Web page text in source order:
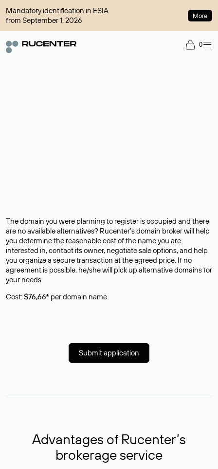
Mandatory identification in ESIA
from September 1, 2026
More
0
The domain you were planning to register is occupied and there
are no available alternatives? Rucenter’s domain broker will help
you determine the reasonable cost of the name you are
interested in, contact its owner, negotiate sale options, and help
you organize a secure transaction at the agreed price. If no
agreement is possible, he/she will pick up alternative domains for
your needs.
Cost:$76,66* per domain name.
Submit application
Advantages of Rucenter’s
brokerage service